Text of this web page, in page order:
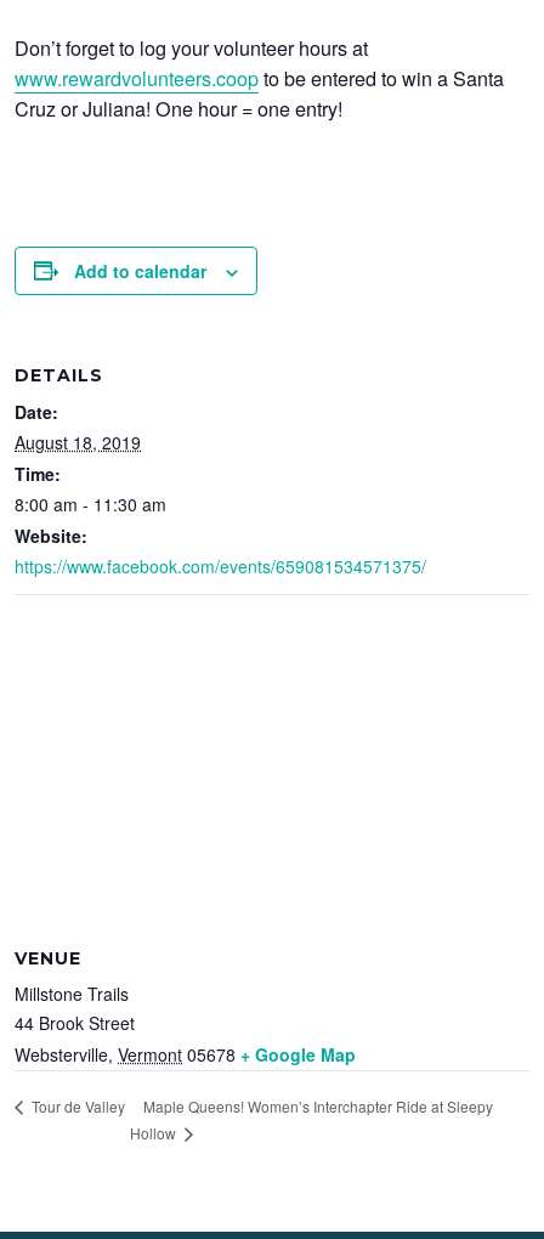
Don’t forget to log your volunteer hours at
www.rewardvolunteers.coopto be entered to win a Santa
Cruz or Juliana! One hour = one entry!
Add to calendar
DETAILS
Date:
August 18, 2019
Time:
8:00 am - 11:30 am
Website:
https://www.facebook.com/events/659081534571375/
VENUE
Millstone Trails
44 Brook Street
Websterville, Vermont 05678 + Google Map
Tour de Valley
Maple Queens! Women’s Interchapter Ride at Sleepy
Hollow